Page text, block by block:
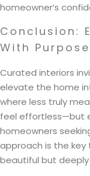
homeowner’s
Conclusion:
With Purpose
Curated interiors
elevate the home
where less truly
feel effortless—but
homeowners
approach is the
beautiful but